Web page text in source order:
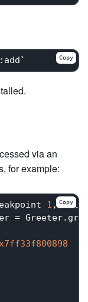
Copy
via an
for example:
1 , Copy